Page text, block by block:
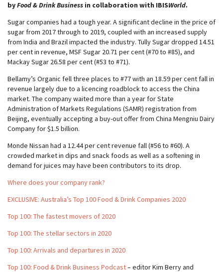
byFood & Drink Business in collaboration with IBISWorld.
Sugar companies had a tough year. A significant decline in the price of
sugar from 2017 through to 2019, coupled with an increased supply
from India and Brazil impacted the industry. Tully Sugar dropped 14.51
per cent in revenue, MSF Sugar 20.71 per cent (#70 to #85), and
Mackay Sugar 26.58 per cent (#53 to #71).
Bellamy’s Organic fell three places to #77 with an 18.59 per cent fall in
revenue largely due to a licencing roadblock to access the China
market. The company waited more than a year for State
Administration of Markets Regulations (SAMR) registration from
Beijing, eventually accepting a buy-out offer from China Mengniu Dairy
Company for $1.5 billion.
Monde Nissan had a 12.44 per cent revenue fall (#56 to #60). A
crowded market in dips and snack foods as well as a softening in
demand for juices may have been contributors to its drop.
Where does your company rank?
EXCLUSIVE: Australia’s Top 100 Food & Drink Companies 2020
Top 100: The fastest movers of 2020
Top 100: The stellar sectors in 2020
Top 100: Arrivals and departures in 2020
Top 100: Food & Drink Business Podcast– editor Kim Berry and